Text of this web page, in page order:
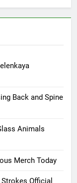
Back and Spine
Animals
Merch Today